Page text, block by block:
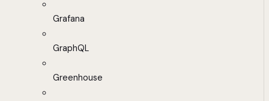
Grafana
GraphQL
Greenhouse